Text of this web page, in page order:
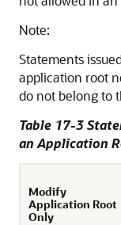
Note:
Statements
application root
do not belong to
Table 17-3
an Application
Modify
Application Root
Only